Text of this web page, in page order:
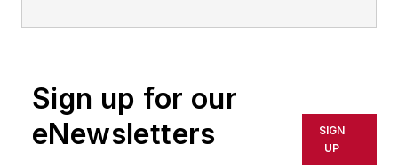
or indirectly in any medium. AFP
shall not be held liable for any
delays, inaccuracies, errors or
Sign up for our
eNewsletters
SIGN
UP